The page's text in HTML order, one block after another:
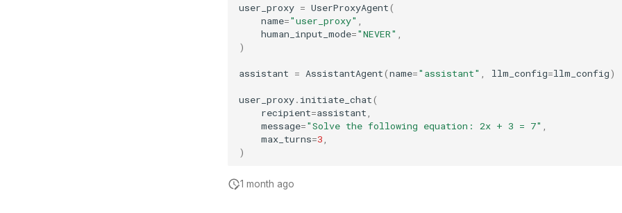
user_proxy = UserProxyAgent(
name="user_proxy" ,
human_input_mode="NEVER" ,
)
assistant = AssistantAgent(name="assistant" , llm_config=llm_config)
user_proxy. initiate_chat(
recipient=assistant,
message="Solve the following equation: 2x + 3 = 7" ,
max_turns=3,
)
1 month ago